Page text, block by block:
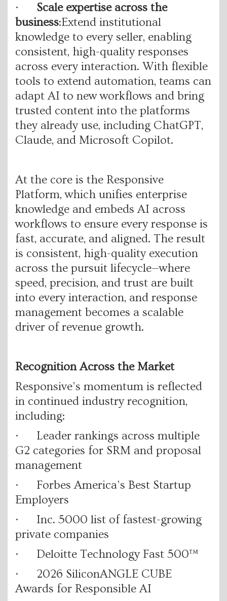
· Scale expertise across the
business:Extend institutional
knowledge to every seller, enabling
consistent, high-quality responses
across every interaction. With flexible
tools to extend automation, teams can
adapt AI to new workflows and bring
trusted content into the platforms
they already use, including ChatGPT,
Claude, and Microsoft Copilot.
At the core is the Responsive
Platform, which unifies enterprise
knowledge and embeds AI across
workflows to ensure every response is
fast, accurate, and aligned. The result
is consistent, high-quality execution
across the pursuit lifecycle—where
speed, precision, and trust are built
into every interaction, and response
management becomes a scalable
driver of revenue growth.
Recognition Across the Market
Responsive’s momentum is reflected
in continued industry recognition,
including:
· Leader rankings across multiple
G2 categories for SRM and proposal
management
· Forbes America’s Best Startup
Employers
· Inc. 5000 list of fastest-growing
private companies
· Deloitte Technology Fast 500™
· 2026 SiliconANGLE CUBE
Awards for Responsible AI